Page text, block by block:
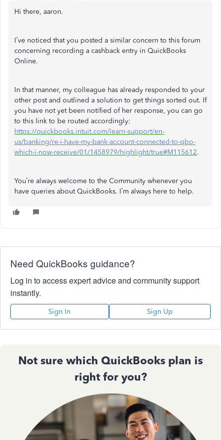
Hi there, aaron.
I’ve noticed that you posted a similar concern to this forum
concerning recording a cashback entry in QuickBooks
Online.
In that manner, my colleague has already responded to your
other post and outlined a solution to get things sorted out. If
you have not yet been notified of her response, you can go
to this link to be routed accordingly:
https://quickbooks.intuit.com/learn-support/en-
us/banking/re-i-have-my-bank-account-connected-to-qbo-
which-i-now-receive/01/1458979/highlight/true#M115612.
You’re always welcome to the Community whenever you
have queries about QuickBooks. I’m always here to help.
Need QuickBooks guidance?
Log in to access expert advice and community support
instantly.
Sign In Sign Up
Not sure which QuickBooks plan is
right for you?